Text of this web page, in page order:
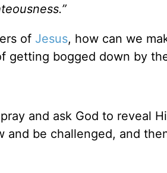
of Jesus, how can we
getting bogged down by
and ask God to reveal
and be challenged, and